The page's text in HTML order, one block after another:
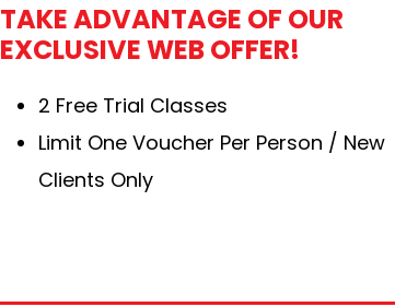
TAKE ADVANTAGE OF OUR
EXCLUSIVE WEB OFFER!
2 Free Trial Classes
Limit One Voucher Per Person / New
Clients Only